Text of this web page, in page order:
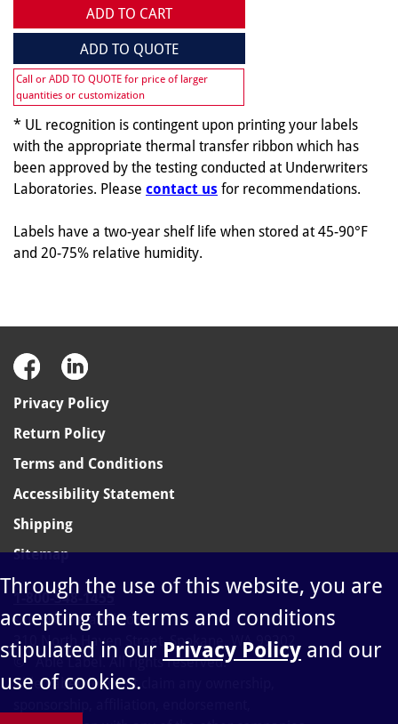
ADD TO CART
ADD TO QUOTE
Call or ADD TO QUOTE for price of larger
quantities or customization
* UL recognition is contingent upon printing your labels
with the appropriate thermal transfer ribbon which has
been approved by the testing conducted at Underwriters
Laboratories. Please contact us for recommendations.
Labels have a two-year shelf life when stored at 45-90°F
and 20-75% relative humidity.
Privacy Policy
Return Policy
Terms and Conditions
Accessibility Statement
Shipping
Sitemap
1-800-348-1455
sales@ablelabel.com
310 North Haven Street, Spokane, WA 99202
© Able Label. All rights reserved.
Able Label does not claim any ownership,
Through the use of this website, you are
accepting the terms and conditions
stipulated in our Privacy Policy and our
use of cookies.